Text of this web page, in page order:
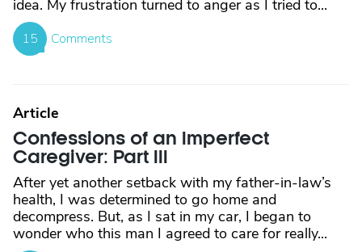
idea. My frustration turned to anger as I tried to...
15 Comments
Article
Confessions of an Imperfect
Caregiver: Part III
After yet another setback with my father-in-law’s
health, I was determined to go home and
decompress. But, as I sat in my car, I began to
wonder who this man I agreed to care for really...